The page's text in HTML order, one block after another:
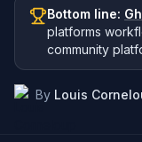
Bottom line:
platforms
community
By Louis